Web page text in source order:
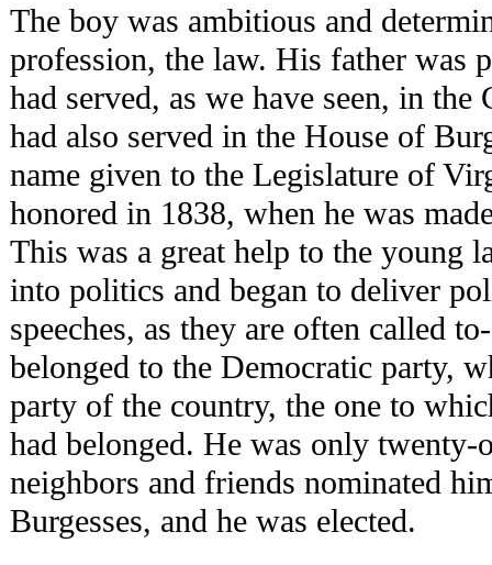
The boy was ambitious and
profession, the law. His father was
had served, as we have seen, in
had also served in the House of
name given to the Legislature of
honored in 1838, when he was
This was a great help to the young
into politics and began to deliver
speeches, as they are often called
belonged to the Democratic party,
party of the country, the one to
had belonged. He was only twenty-
neighbors and friends nominated
Burgesses, and he was elected.